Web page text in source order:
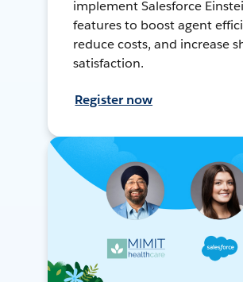
implement Salesforce
features to boost agent
reduce costs, and increase
satisfaction.
Register now